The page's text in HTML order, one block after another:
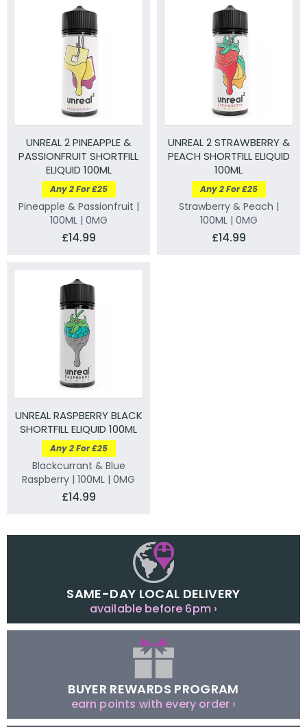
UNREAL 2 PINEAPPLE &
PASSIONFRUIT SHORTFILL
ELIQUID 100ML
Any 2 For £25
Pineapple & Passionfruit |
100ML | 0MG
£14.99
UNREAL 2 STRAWBERRY &
PEACH SHORTFILL ELIQUID
100ML
Any 2 For £25
Strawberry & Peach |
100ML | 0MG
£14.99
UNREAL RASPBERRY BLACK
SHORTFILL ELIQUID 100ML
Any 2 For £25
Blackcurrant & Blue
Raspberry | 100ML | 0MG
£14.99
SAME-DAY LOCAL DELIVERY
available before 6pm ›
BUYER REWARDS PROGRAM
earn points with every order ›